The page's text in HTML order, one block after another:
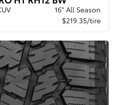
16" All Season
$219.35/tire